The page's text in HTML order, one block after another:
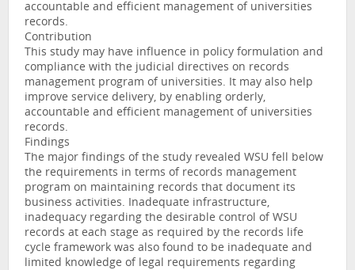
accountable and efficient management of universities
records.
Contribution
This study may have influence in policy formulation and
compliance with the judicial directives on records
management program of universities. It may also help
improve service delivery, by enabling orderly,
accountable and efficient management of universities
records.
Findings
The major findings of the study revealed WSU fell below
the requirements in terms of records management
program on maintaining records that document its
business activities. Inadequate infrastructure,
inadequacy regarding the desirable control of WSU
records at each stage as required by the records life
cycle framework was also found to be inadequate and
limited knowledge of legal requirements regarding